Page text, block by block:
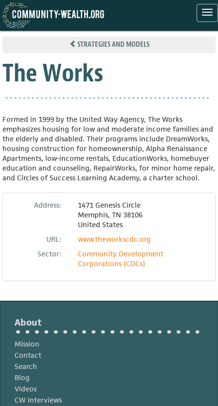
Skip
STRATEGIES AND MODELS
The Works
Formed in 1999 by the United Way Agency, The Works
emphasizes housing for low and moderate income families and
the elderly and disabled. Their programs include DreamWorks,
housing construction for homeownership, Alpha Renaissance
Apartments, low-income rentals, EducationWorks, homebuyer
education and counseling, RepairWorks, for minor home repair,
and Circles of Success Learning Academy, a charter school.
Address:
1471 Genesis Circle
Memphis, TN 38106
United States
URL:
www.theworkscdc.org
Sector:
Community Development
Corporations (CDCs)
About
Mission
Contact
Search
Blog
Videos
CW Interviews